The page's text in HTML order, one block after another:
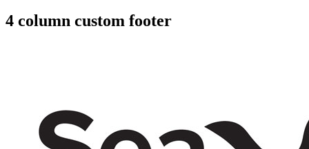
4 column custom footer